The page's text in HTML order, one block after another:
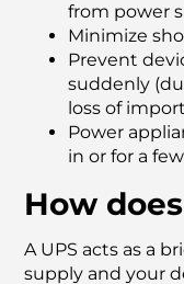
from power
Minimize
Prevent
suddenly
loss of
Power
in or for a
How
A UPS acts as a
supply and your